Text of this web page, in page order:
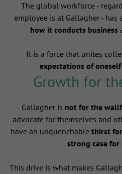
The global workforce -
employee is at Gallagher - has
how it conducts business
It is a force that unites
expectations of
Growth for
Gallagher is not for the
advocate for themselves and
have an unquenchable thirst
strong case for
This drive is what makes